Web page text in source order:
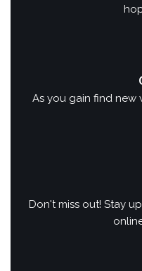
As you gain find new
Don't miss out! Stay